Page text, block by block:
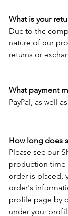
What is your
Due to the
nature of our
returns or
What payment
PayPal, as well
How long does
Please see our
production time
order is placed,
order's
profile page by
under your